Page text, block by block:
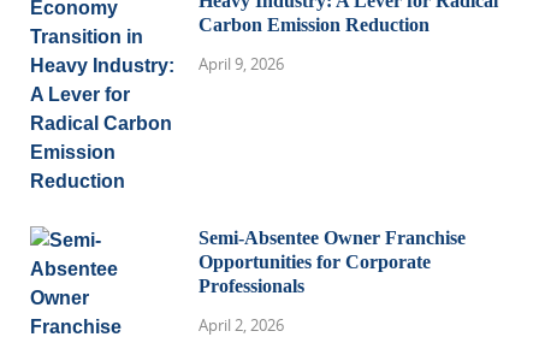
Carbon Emission Reduction
April 9, 2026
Semi-Absentee Owner Franchise
Opportunities for Corporate
Professionals
April 2, 2026